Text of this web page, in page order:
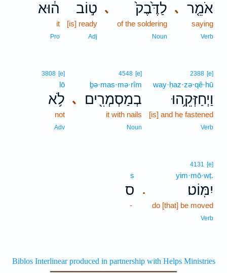
､ אֹמֵ֤ר
saying
Verb
､ לַדֶּ֙בֶק֙
of the soldering
Noun
ט֣וֹב
[is] ready
Adj
ה֔וּא
it
Pro
2388 [e]
way·ḥaz·zə·qê·hū
וַיְחַזְּקֵ֥הוּ
[is] and he fastened
Verb
､
4548 [e]
ḇə·mas·mə·rîm
בְמַסְמְרִ֖ים
it with nails
Noun
3808 [e]
lō
לֹ֥א
not
Adv
.
4131 [e]
yim·mō·wṭ.
יִמּֽוֹט׃
do [that] be moved
Verb
s
ס
-